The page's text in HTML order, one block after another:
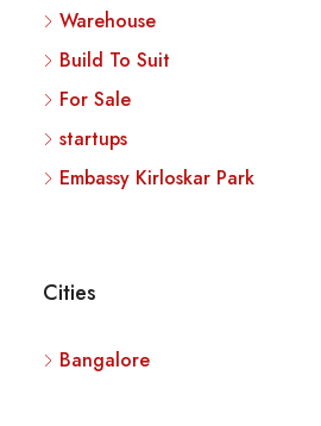
Warehouse
Build To Suit
For Sale
startups
Embassy Kirloskar Park
Cities
Bangalore